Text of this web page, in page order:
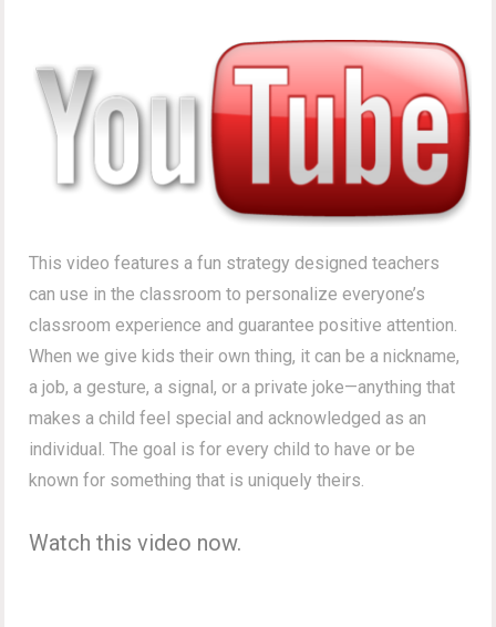
This video features a fun strategy designed teachers
can use in the classroom to personalize everyone’s
classroom experience and guarantee positive attention.
When we give kids their own thing, it can be a nickname,
a job, a gesture, a signal, or a private joke—anything that
makes a child feel special and acknowledged as an
individual. The goal is for every child to have or be
known for something that is uniquely theirs.
Watch this video now.